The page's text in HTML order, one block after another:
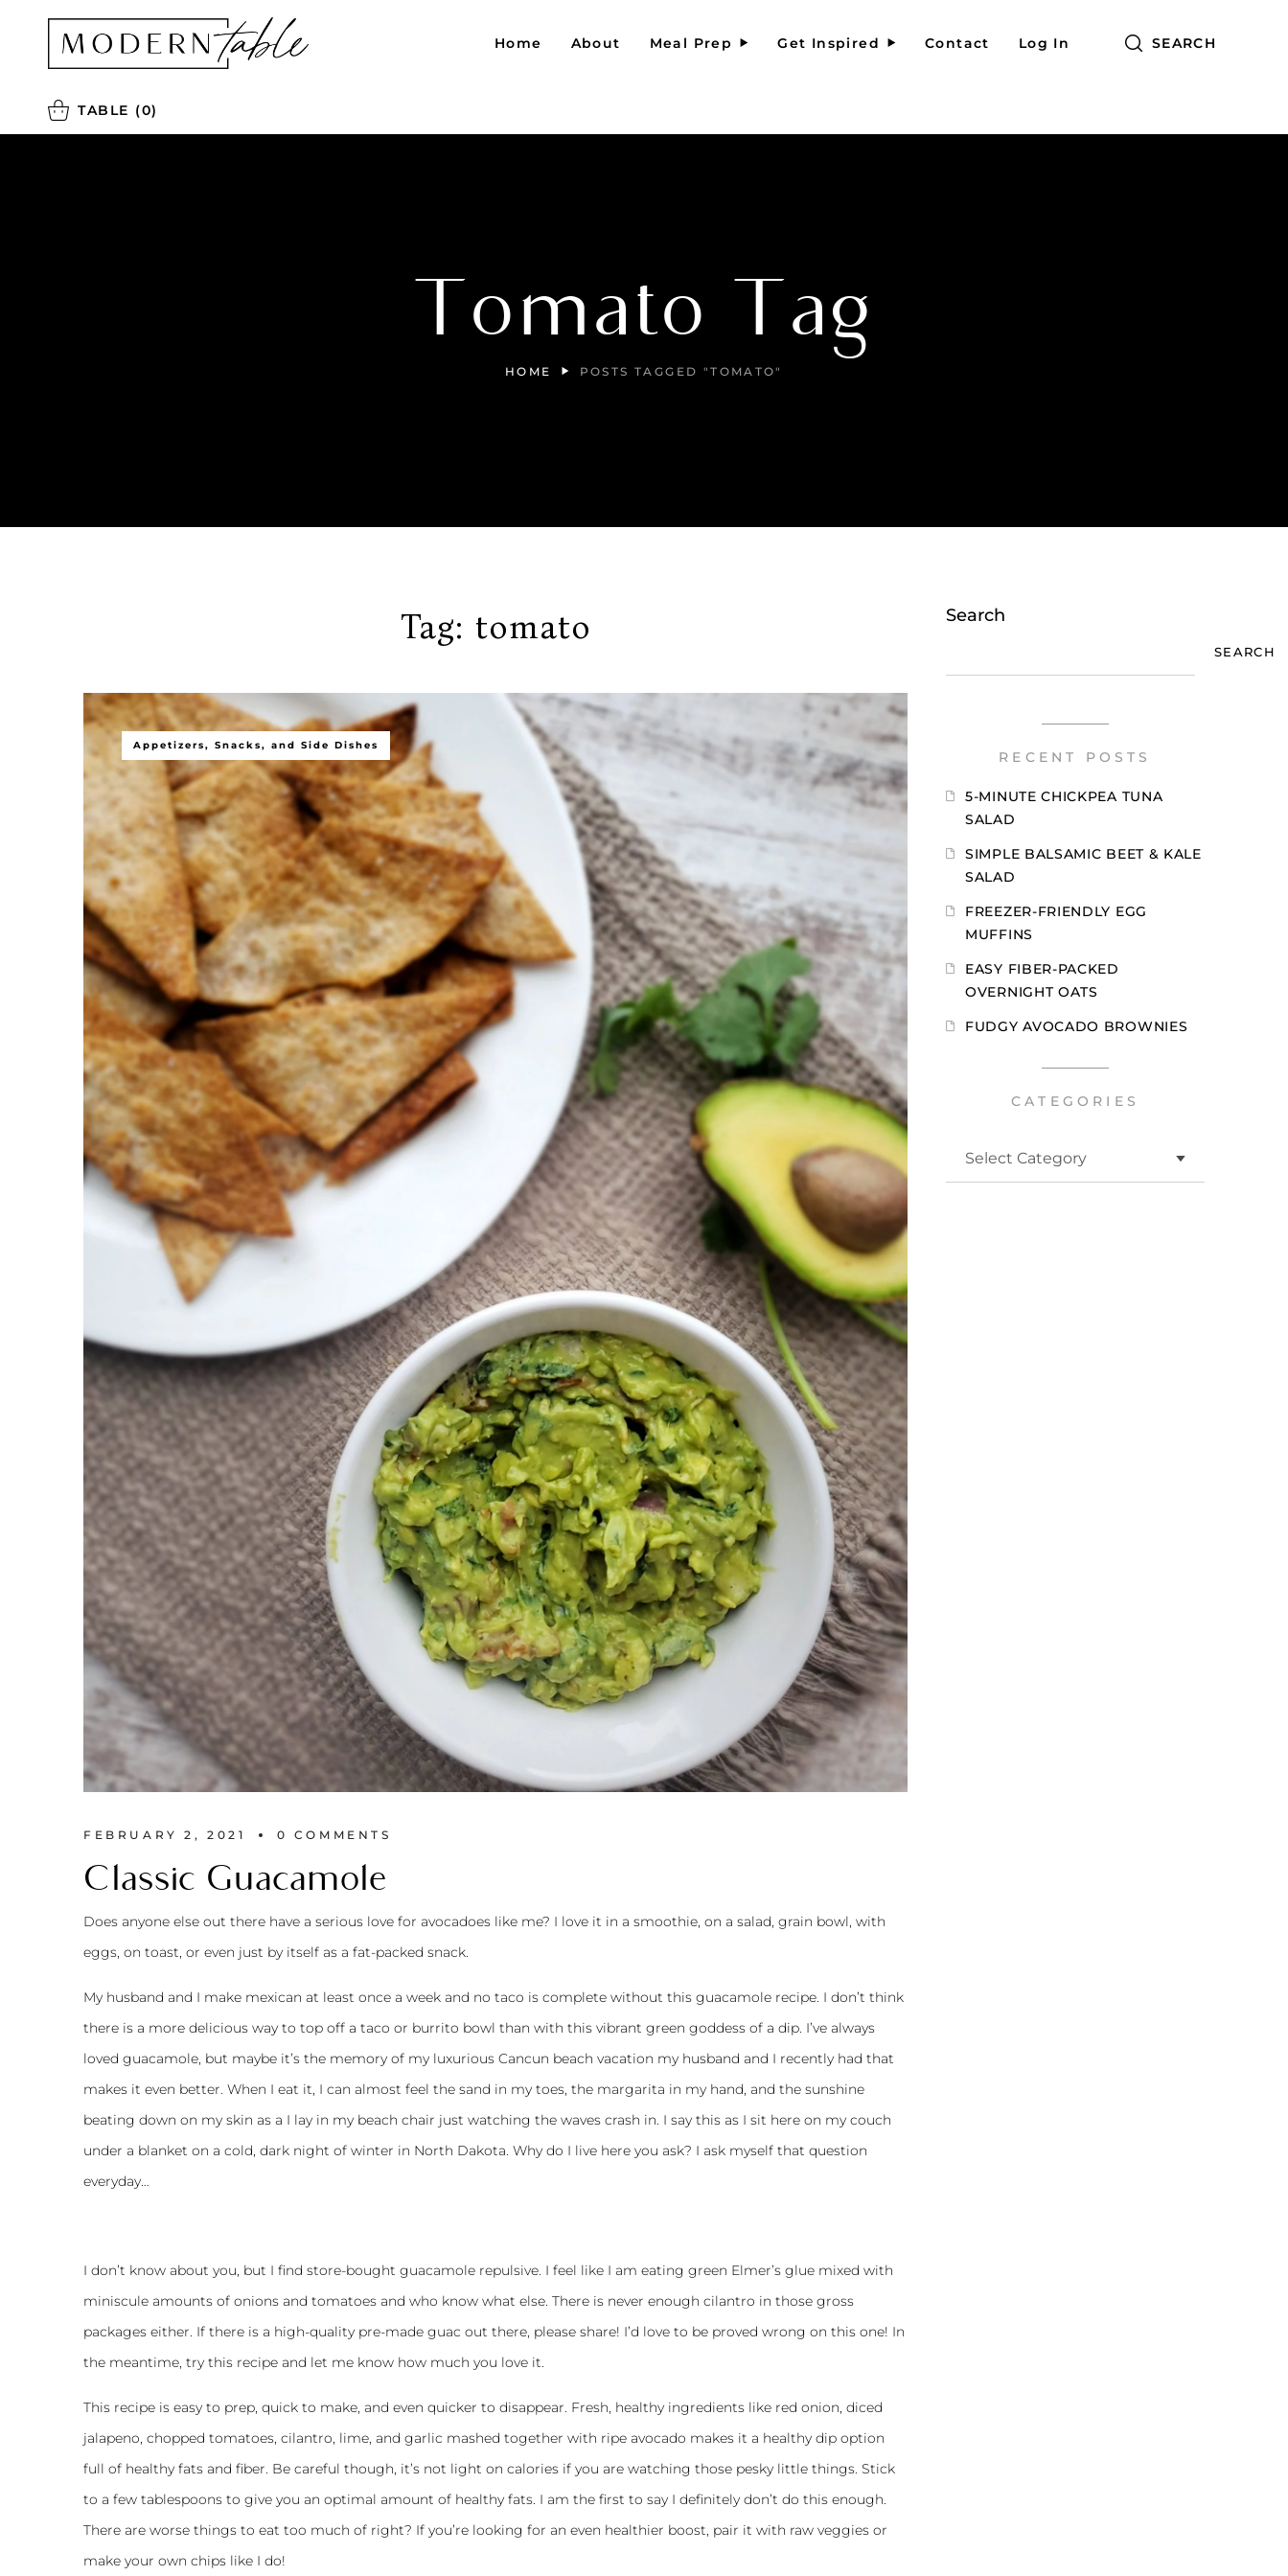
Home About Meal Prep Get Inspired Contact Log In SEARCH
TABLE (0)
Tomato Tag
HOME POSTS TAGGED "TOMATO"
Tag: tomato
Appetizers, Snacks, and Side Dishes
FEBRUARY 2, 2021 0 COMMENTS
Classic Guacamole
Does anyone else out there have a serious love for avocadoes like me? I love it in a smoothie, on a salad, grain bowl, with
eggs, on toast, or even just by itself as a fat-packed snack.
My husband and I make mexican at least once a week and no taco is complete without this guacamole recipe. I don’t think
there is a more delicious way to top off a taco or burrito bowl than with this vibrant green goddess of a dip. I’ve always
loved guacamole, but maybe it’s the memory of my luxurious Cancun beach vacation my husband and I recently had that
makes it even better. When I eat it, I can almost feel the sand in my toes, the margarita in my hand, and the sunshine
beating down on my skin as a I lay in my beach chair just watching the waves crash in. I say this as I sit here on my couch
under a blanket on a cold, dark night of winter in North Dakota. Why do I live here you ask? I ask myself that question
everyday…
I don’t know about you, but I find store-bought guacamole repulsive. I feel like I am eating green Elmer’s glue mixed with
miniscule amounts of onions and tomatoes and who know what else. There is never enough cilantro in those gross
packages either. If there is a high-quality pre-made guac out there, please share! I’d love to be proved wrong on this one! In
the meantime, try this recipe and let me know how much you love it.
This recipe is easy to prep, quick to make, and even quicker to disappear. Fresh, healthy ingredients like red onion, diced
jalapeno, chopped tomatoes, cilantro, lime, and garlic mashed together with ripe avocado makes it a healthy dip option
full of healthy fats and fiber. Be careful though, it’s not light on calories if you are watching those pesky little things. Stick
to a few tablespoons to give you an optimal amount of healthy fats. I am the first to say I definitely don’t do this enough.
There are worse things to eat too much of right? If you’re looking for an even healthier boost, pair it with raw veggies or
make your own chips like I do!
Search
SEARCH
RECENT POSTS
5-MINUTE CHICKPEA TUNA
SALAD
SIMPLE BALSAMIC BEET & KALE
SALAD
FREEZER-FRIENDLY EGG
MUFFINS
EASY FIBER-PACKED
OVERNIGHT OATS
FUDGY AVOCADO BROWNIES
CATEGORIES